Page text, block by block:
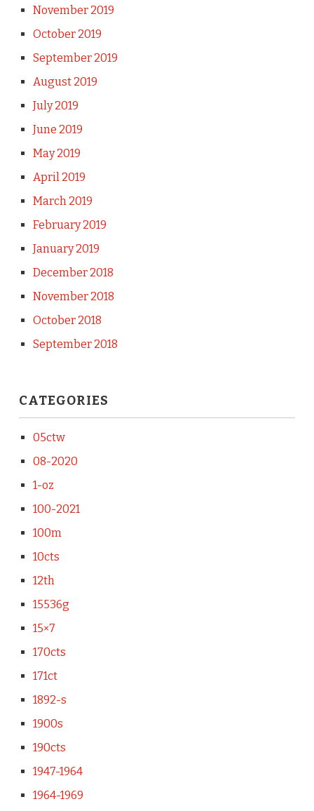
November 2019
October 2019
September 2019
August 2019
July 2019
June 2019
May 2019
April 2019
March 2019
February 2019
January 2019
December 2018
November 2018
October 2018
September 2018
CATEGORIES
05ctw
08-2020
1-oz
100-2021
100m
10cts
12th
15536g
15×7
170cts
171ct
1892-s
1900s
190cts
1947-1964
1964-1969